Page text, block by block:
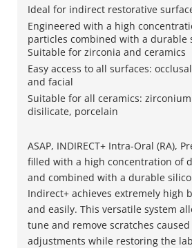
Ideal for indirect restorative
Engineered with a high
particles combined with a durable
Suitable for zirconia and ceramics
Easy access to all surfaces:
and facial
Suitable for all ceramics:
disilicate, porcelain
ASAP, INDIRECT+ Intra-Oral (RA),
filled with a high concentration of
and combined with a durable
Indirect+ achieves extremely high
and easily. This versatile system
tune and remove scratches
adjustments while restoring the